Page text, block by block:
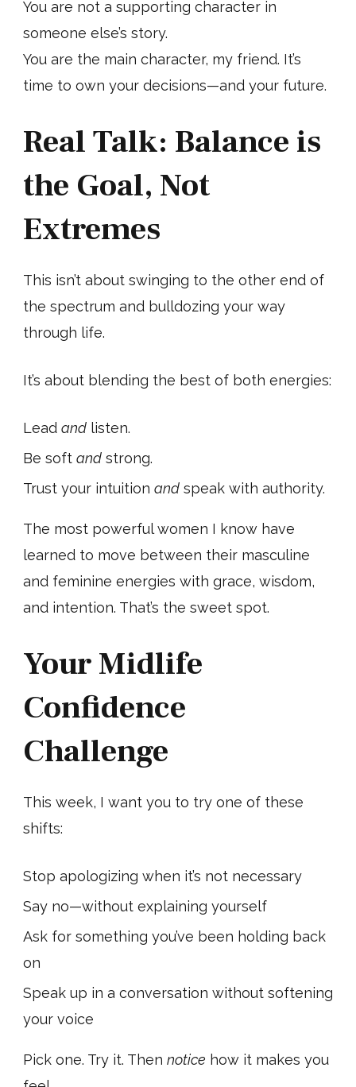
You are not a supporting character in
someone else’s story.
You are the main character, my friend. It’s
time to own your decisions—and your future.
Real Talk: Balance is
the Goal, Not
Extremes
This isn’t about swinging to the other end of
the spectrum and bulldozing your way
through life.
It’s about blending the best of both energies:
Lead and listen.
Be soft and strong.
Trust your intuition and speak with authority.
The most powerful women I know have
learned to move between their masculine
and feminine energies with grace, wisdom,
and intention. That’s the sweet spot.
Your Midlife
Confidence
Challenge
This week, I want you to try one of these
shifts:
Stop apologizing when it’s not necessary
Say no—without explaining yourself
Ask for something you’ve been holding back
on
Speak up in a conversation without softening
your voice
Pick one. Try it. Then notice how it makes you